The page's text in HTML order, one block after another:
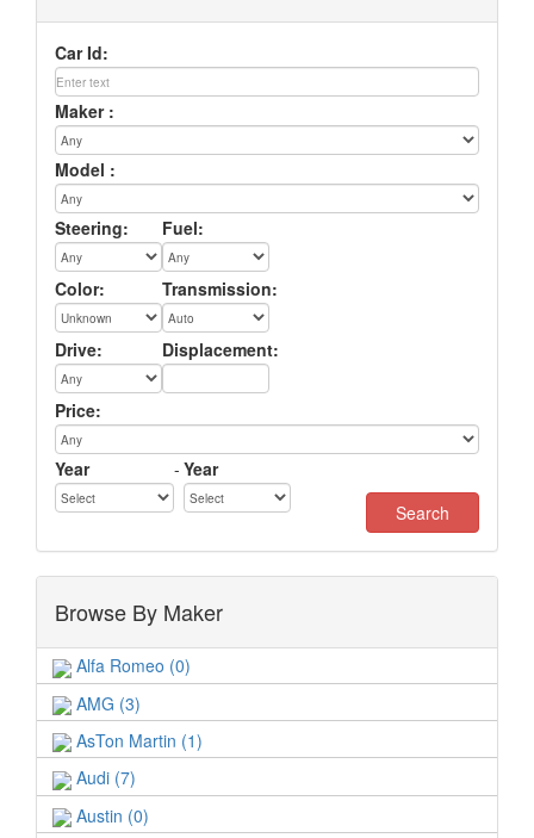
Car Id:
Maker :
Model :
Steering: Fuel:
Color: Transmission:
Drive: Displacement:
Price:
Year - Year
Browse By Maker
Alfa Romeo (0)
AMG (3)
AsTon Martin (1)
Audi (7)
Austin (0)